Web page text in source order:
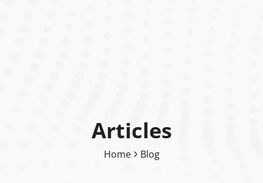
Articles
Home Blog